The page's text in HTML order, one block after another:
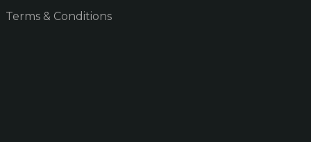
Terms & Conditions